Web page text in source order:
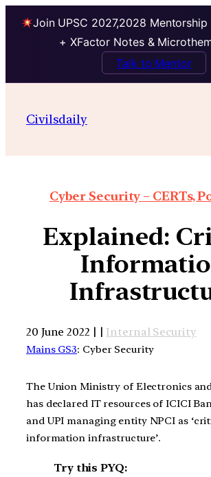
Join UPSC 2027,2028 Mentorship
+ XFactor Notes &
Talk to Mentor
Civilsdaily
Cyber Security – CERTs,
Explained:
20 June 2022 | | Internal Security
Mains GS3: Cyber Security
The Union Ministry of Electronics
has declared IT resources of ICICI
and UPI managing entity NPCI as
information infrastructure’.
Try this PYQ: